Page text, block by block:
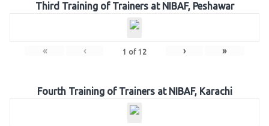
Third Training of Trainers at NIBAF, Peshawar
« ‹ 1 of 12 › »
Fourth Training of Trainers at NIBAF, Karachi